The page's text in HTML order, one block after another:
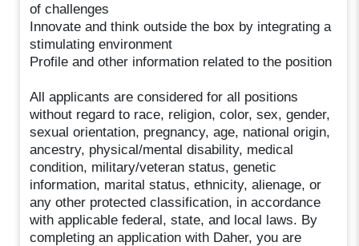
of challenges
Innovate and think outside the box by integrating a
stimulating environment
Profile and other information related to the position
All applicants are considered for all positions
without regard to race, religion, color, sex, gender,
sexual orientation, pregnancy, age, national origin,
ancestry, physical/mental disability, medical
condition, military/veteran status, genetic
information, marital status, ethnicity, alienage, or
any other protected classification, in accordance
with applicable federal, state, and local laws. By
completing an application with Daher, you are